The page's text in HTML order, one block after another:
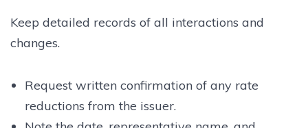
Keep detailed records of all interactions and
changes.
Request written confirmation of any rate
reductions from the issuer.